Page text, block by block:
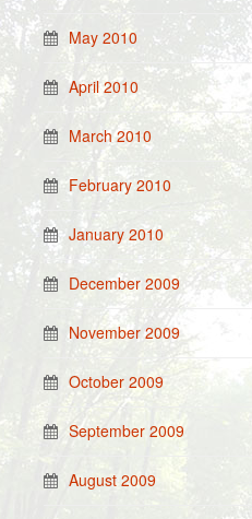
May 2010
April 2010
March 2010
February 2010
January 2010
December 2009
November 2009
October 2009
September 2009
August 2009